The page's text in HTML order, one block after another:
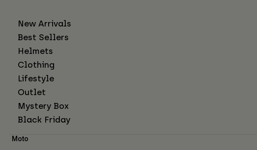
New Arrivals
Best Sellers
Helmets
Clothing
Lifestyle
Outlet
Mystery Box
Black Friday
Moto